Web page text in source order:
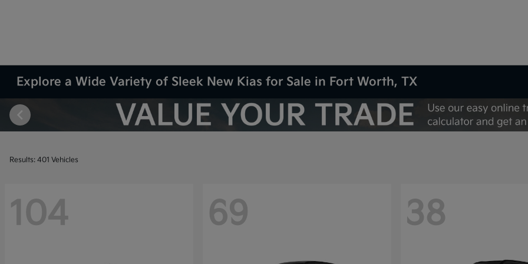
Explore a Wide Variety of Sleek New Kias for Sale in Fort Worth, TX
Results: 401 Vehicles
104 69 38